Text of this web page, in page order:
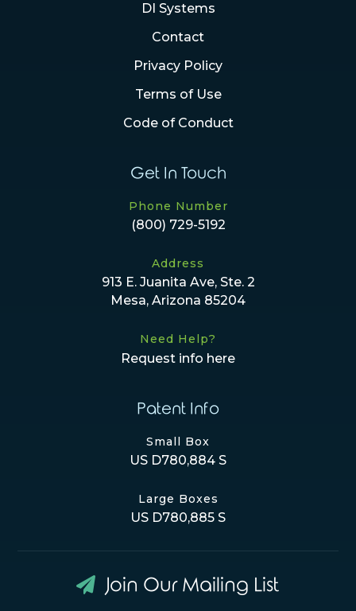
DI Systems
Contact
Privacy Policy
Terms of Use
Code of Conduct
Get In Touch
Phone Number
(800) 729-5192
Address
913 E. Juanita Ave, Ste. 2
Mesa, Arizona 85204
Need Help?
Request info here
Patent Info
Small Box
US D780,884 S
Large Boxes
US D780,885 S
Join Our Mailing List